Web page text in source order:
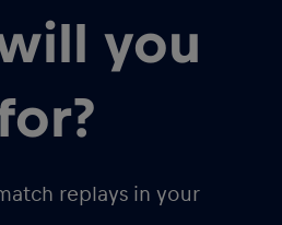
you
replays in your